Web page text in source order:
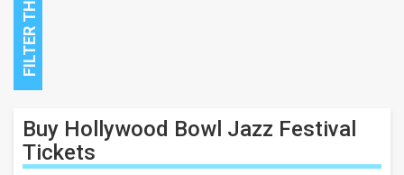
Close
Filters
Filter
Buy Hollywood Bowl Jazz Festival
Tickets